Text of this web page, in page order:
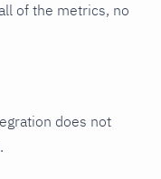
of the metrics, no
does not